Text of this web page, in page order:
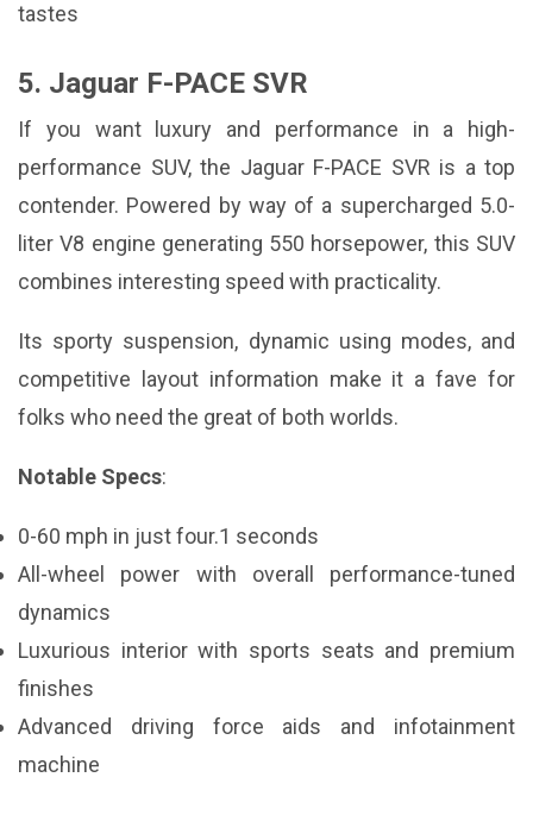
tastes
5. Jaguar F-PACE SVR
If you want luxury and performance in a high-
performance SUV, the Jaguar F-PACE SVR is a top
contender. Powered by way of a supercharged 5.0-
liter V8 engine generating 550 horsepower, this SUV
combines interesting speed with practicality.
Its sporty suspension, dynamic using modes, and
competitive layout information make it a fave for
folks who need the great of both worlds.
Notable Specs:
0-60 mph in just four.1 seconds
All-wheel power with overall performance-tuned
dynamics
Luxurious interior with sports seats and premium
finishes
Advanced driving force aids and infotainment
machine